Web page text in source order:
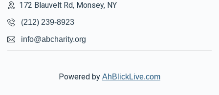
172 Blauvelt Rd, Monsey, NY
(212) 239-8923
info@abcharity.org
Powered by AhBlickLive.com